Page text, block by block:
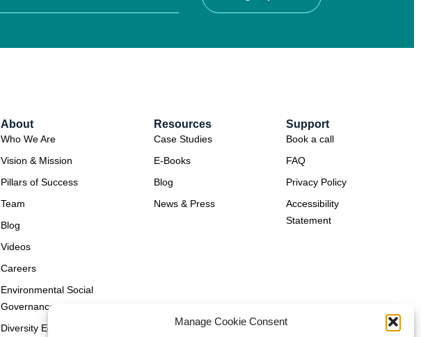
Manage Cookie Consent
About
Who We Are
Vision & Mission
Pillars of Success
Team
Blog
Videos
Careers
Environmental Social
Governance
Diversity Equity & Inclusion
Resources
Case Studies
E-Books
Blog
News & Press
Support
Book a call
FAQ
Privacy Policy
Accessibility
Statement